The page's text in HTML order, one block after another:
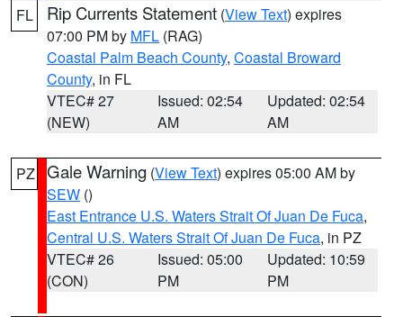
FL Rip Currents Statement (View Text) expires
07:00 PM by MFL (RAG)
Coastal Palm Beach County, Coastal Broward
County, in FL
VTEC# 27
(NEW)
Issued: 02:54
AM
Updated: 02:54
AM
PZ Gale Warning (View Text) expires 05:00 AM by
SEW ()
East Entrance U.S. Waters Strait Of Juan De Fuca,
Central U.S. Waters Strait Of Juan De Fuca, in PZ
VTEC# 26
(CON)
Issued: 05:00
PM
Updated: 10:59
PM